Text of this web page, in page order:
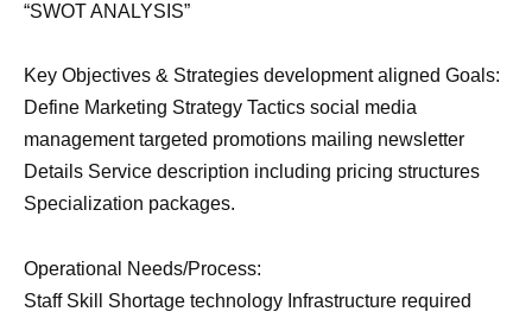
“SWOT ANALYSIS”
Key Objectives & Strategies development aligned Goals:
Define Marketing Strategy Tactics social media
management targeted promotions mailing newsletter
Details Service description including pricing structures
Specialization packages.
Operational Needs/Process:
Staff Skill Shortage technology Infrastructure required